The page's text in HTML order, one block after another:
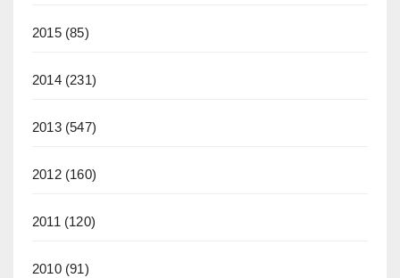
2015(85)
2014(231)
2013(547)
2012(160)
2011 (120)
2010(91)